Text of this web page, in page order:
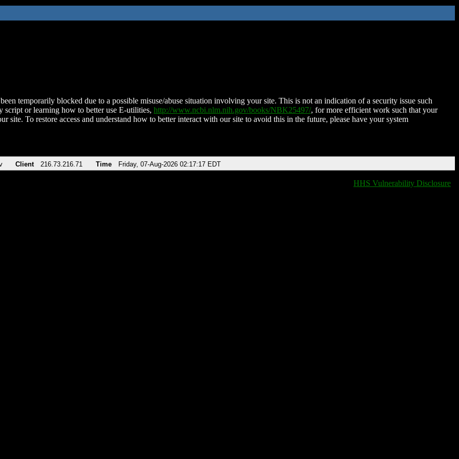
temporarily blocked due to a possible misuse/abuse situation involving your site. This is not an indication of a security issue such
script or learning how to better use E-utilities, http://www.ncbi.nlm.nih.gov/books/NBK25497/, for more efficient work such that your
site. To restore access and understand how to better interact with our site to avoid this in the future, please have your system
Client 216.73.216.71 Time Friday, 07-Aug-2026 02:17:17 EDT
HHS Vulnerability Disclosure